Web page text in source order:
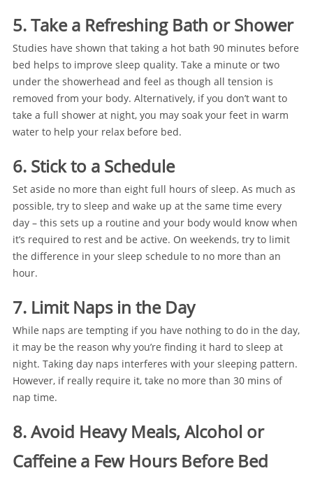
5. Take a Refreshing Bath or Shower
Studies have shown that taking a hot bath 90 minutes before
bed helps to improve sleep quality. Take a minute or two
under the showerhead and feel as though all tension is
removed from your body. Alternatively, if you don’t want to
take a full shower at night, you may soak your feet in warm
water to help your relax before bed.
6. Stick to a Schedule
Set aside no more than eight full hours of sleep. As much as
possible, try to sleep and wake up at the same time every
day – this sets up a routine and your body would know when
it’s required to rest and be active. On weekends, try to limit
the difference in your sleep schedule to no more than an
hour.
7. Limit Naps in the Day
While naps are tempting if you have nothing to do in the day,
it may be the reason why you’re finding it hard to sleep at
night. Taking day naps interferes with your sleeping pattern.
However, if really require it, take no more than 30 mins of
nap time.
8. Avoid Heavy Meals, Alcohol or
Caffeine a Few Hours Before Bed